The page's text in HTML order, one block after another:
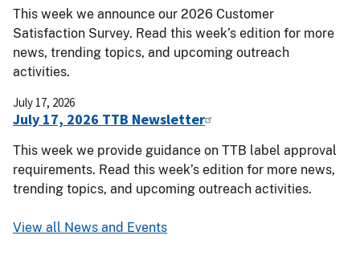
This week we announce our 2026 Customer
Satisfaction Survey. Read this week’s edition for more
news, trending topics, and upcoming outreach
activities.
July 17, 2026
July 17, 2026 TTB Newsletter
This week we provide guidance on TTB label approval
requirements. Read this week’s edition for more news,
trending topics, and upcoming outreach activities.
View all News and Events